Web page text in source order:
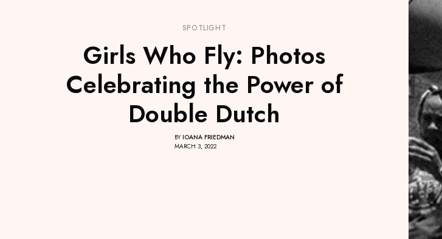
SPOTLIGHT
Girls Who Fly: Photos
Celebrating the Power of
Double Dutch
BY IOANA FRIEDMAN
MARCH 3, 2022